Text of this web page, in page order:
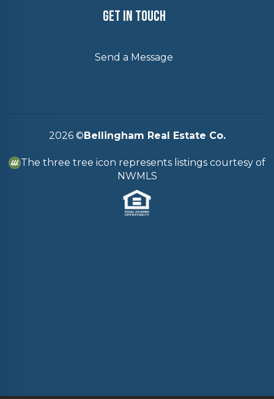
Get In Touch
Send a Message
2026©Bellingham Real Estate Co.
The three tree icon represents listings courtesy of
NWMLS